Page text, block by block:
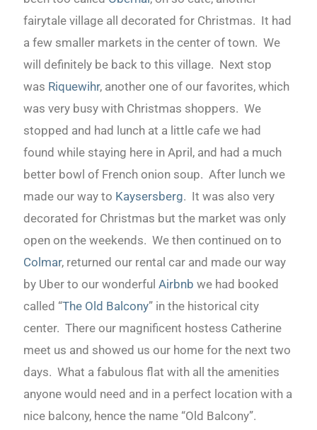
fairytale village all decorated for Christmas. It had
a few smaller markets in the center of town. We
will definitely be back to this village. Next stop
was Riquewihr, another one of our favorites, which
was very busy with Christmas shoppers. We
stopped and had lunch at a little cafe we had
found while staying here in April, and had a much
better bowl of French onion soup. After lunch we
made our way to Kaysersberg. It was also very
decorated for Christmas but the market was only
open on the weekends. We then continued on to
Colmar, returned our rental car and made our way
by Uber to our wonderfulAirbnb we had booked
called “The Old Balcony” in the historical city
center. There our magnificent hostess Catherine
meet us and showed us our home for the next two
days. What a fabulous flat with all the amenities
anyone would need and in a perfect location with a
nice balcony, hence the name “Old Balcony”.